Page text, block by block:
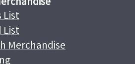
List
List
Merchandise